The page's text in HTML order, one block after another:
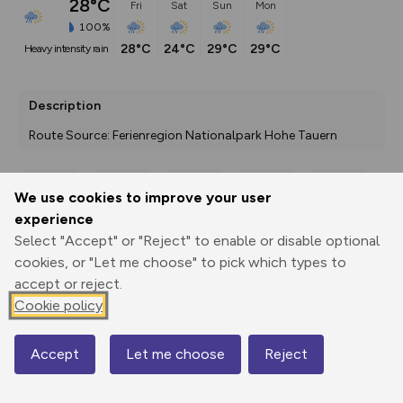
We use cookies to improve your user
experience
Select "Accept" or "Reject" to enable or disable optional
cookies, or "Let me choose" to pick which types to
accept or reject.
Cookie policy
Accept Let me choose Reject
28°C
100%
heavy intensity rain
Fri
28°C
Sat
24°C
Sun
29°C
Mon
29°C
Description
Route Source: Ferienregion Nationalpark Hohe Tauern
Print
3D Fly-
Elevation
789 m
Map